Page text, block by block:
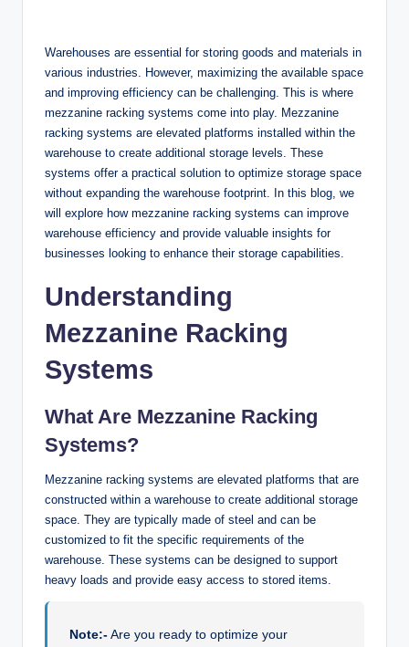
Warehouses are essential for storing goods and materials in
various industries. However, maximizing the available space
and improving efficiency can be challenging. This is where
mezzanine racking systems come into play. Mezzanine
racking systems are elevated platforms installed within the
warehouse to create additional storage levels. These
systems offer a practical solution to optimize storage space
without expanding the warehouse footprint. In this blog, we
will explore how mezzanine racking systems can improve
warehouse efficiency and provide valuable insights for
businesses looking to enhance their storage capabilities.
Understanding
Mezzanine Racking
Systems
What Are Mezzanine Racking
Systems?
Mezzanine racking systems are elevated platforms that are
constructed within a warehouse to create additional storage
space. They are typically made of steel and can be
customized to fit the specific requirements of the
warehouse. These systems can be designed to support
heavy loads and provide easy access to stored items.
Note:-Are you ready to optimize your